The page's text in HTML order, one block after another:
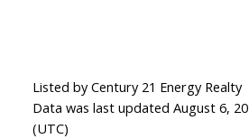
Listed by Century 21 Energy Realty
Data was last updated August 6,
(UTC)